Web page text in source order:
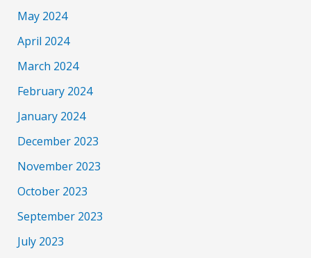
May 2024
April 2024
March 2024
February 2024
January 2024
December 2023
November 2023
October 2023
September 2023
July 2023